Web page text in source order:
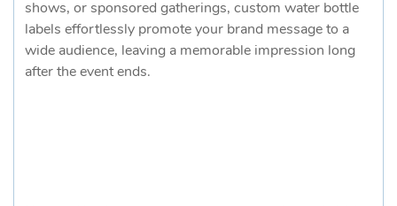
shows, or sponsored gatherings, custom water bottle
labels effortlessly promote your brand message to a
wide audience, leaving a memorable impression long
after the event ends.